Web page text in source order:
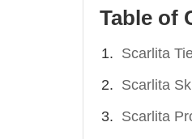
Table of
Scarlita
Scarlita
Scarlita